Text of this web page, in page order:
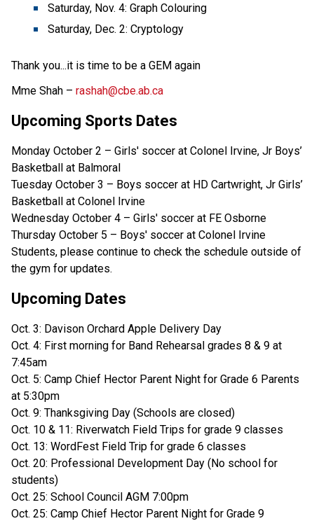
Saturday, Nov. 4: Graph Colouring
Saturday, Dec. 2: Cryptology
Thank you...it is time to be a GEM again
Mme Shah – rashah@cbe.ab.ca
Upcoming Sports Dates
Monday October 2 – Girls' soccer at Colonel Irvine, Jr Boys’
Basketball at Balmoral
Tuesday October 3 – Boys soccer at HD Cartwright, Jr Girls’
Basketball at Colonel Irvine
Wednesday October 4 – Girls' soccer at FE Osborne
Thursday October 5 – Boys' soccer at Colonel Irvine
Students, please continue to check the schedule outside of
the gym for updates.
Upcoming Dates
Oct. 3: Davison Orchard Apple Delivery Day
Oct. 4: First morning for Band Rehearsal grades 8 & 9 at
7:45am
Oct. 5: Camp Chief Hector Parent Night for Grade 6 Parents
at 5:30pm
Oct. 9: Thanksgiving Day (Schools are closed)
Oct. 10 & 11: Riverwatch Field Trips for grade 9 classes
Oct. 13: WordFest Field Trip for grade 6 classes
Oct. 20: Professional Development Day (No school for
students)
Oct. 25: School Council AGM 7:00pm
Oct. 25: Camp Chief Hector Parent Night for Grade 9